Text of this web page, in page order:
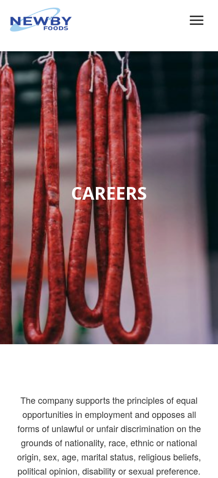
CAREERS
The company supports the principles of equal
opportunities in employment and opposes all
forms of unlawful or unfair discrimination on the
grounds of nationality, race, ethnic or national
origin, sex, age, marital status, religious beliefs,
political opinion, disability or sexual preference.